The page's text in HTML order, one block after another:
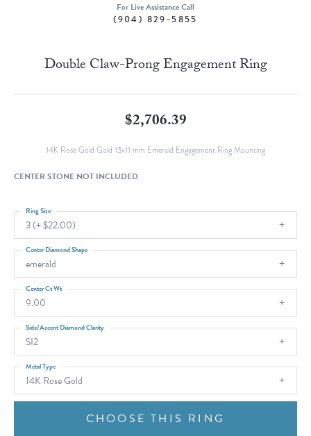
For Live Assistance Call
(904) 829-5855
Double Claw-Prong Engagement Ring
$2,706.39
14K Rose Gold Gold 13x11 mm Emerald Engagement Ring Mounting
CENTER STONE NOT INCLUDED
3 (+ $22.00)
Ring Size
emerald
Center Diamond Shape
9.00
Center Ct Wt
SI2
Side/Accent Diamond Clarity
14K Rose Gold
Metal Type
CHOOSE THIS RING